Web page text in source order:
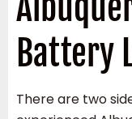
Battery
There are two